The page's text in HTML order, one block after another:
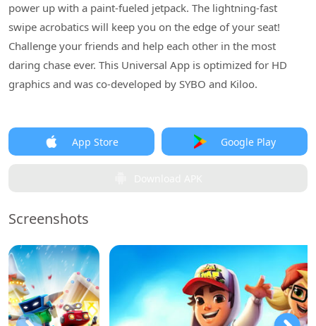
power up with a paint-fueled jetpack. The lightning-fast
swipe acrobatics will keep you on the edge of your seat!
Challenge your friends and help each other in the most
daring chase ever. This Universal App is optimized for HD
graphics and was co-developed by SYBO and Kiloo.
App Store Google Play
Screenshots